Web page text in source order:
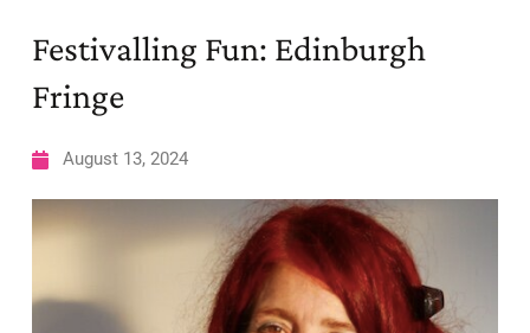
Festivalling Fun: Edinburgh
Fringe
August 13, 2024